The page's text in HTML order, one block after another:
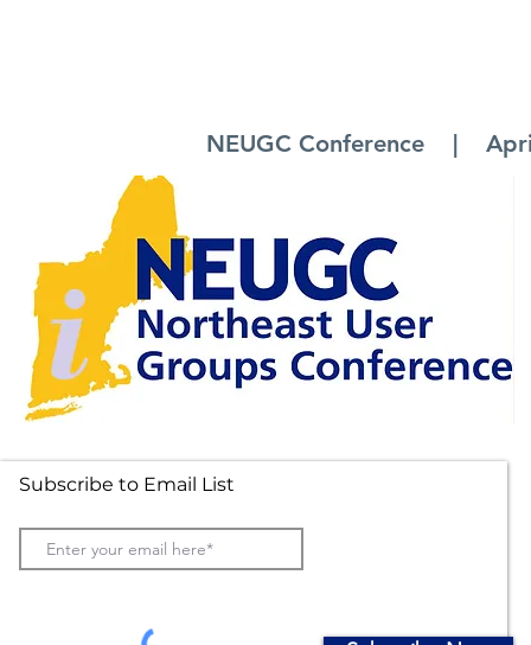
NEUGC Conference |
Subscribe to Email List